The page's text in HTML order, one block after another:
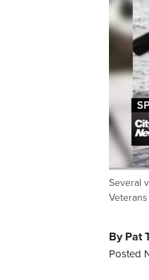
Pause
Several
By Pat
Posted